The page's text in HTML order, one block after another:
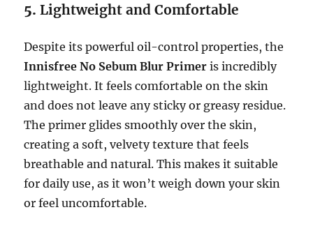
5.Lightweight and Comfortable
Despite its powerful oil-control properties, the
Innisfree No Sebum Blur Primer is incredibly
lightweight. It feels comfortable on the skin
and does not leave any sticky or greasy residue.
The primer glides smoothly over the skin,
creating a soft, velvety texture that feels
breathable and natural. This makes it suitable
for daily use, as it won’t weigh down your skin
or feel uncomfortable.